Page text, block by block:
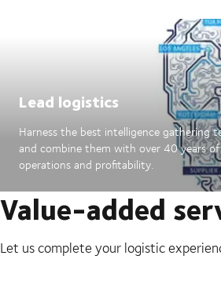
Lead logistics
Harness the best intelligence gathering
and combine them with over 40 years
operations and profitability.
Value-added
Let us complete your logistic